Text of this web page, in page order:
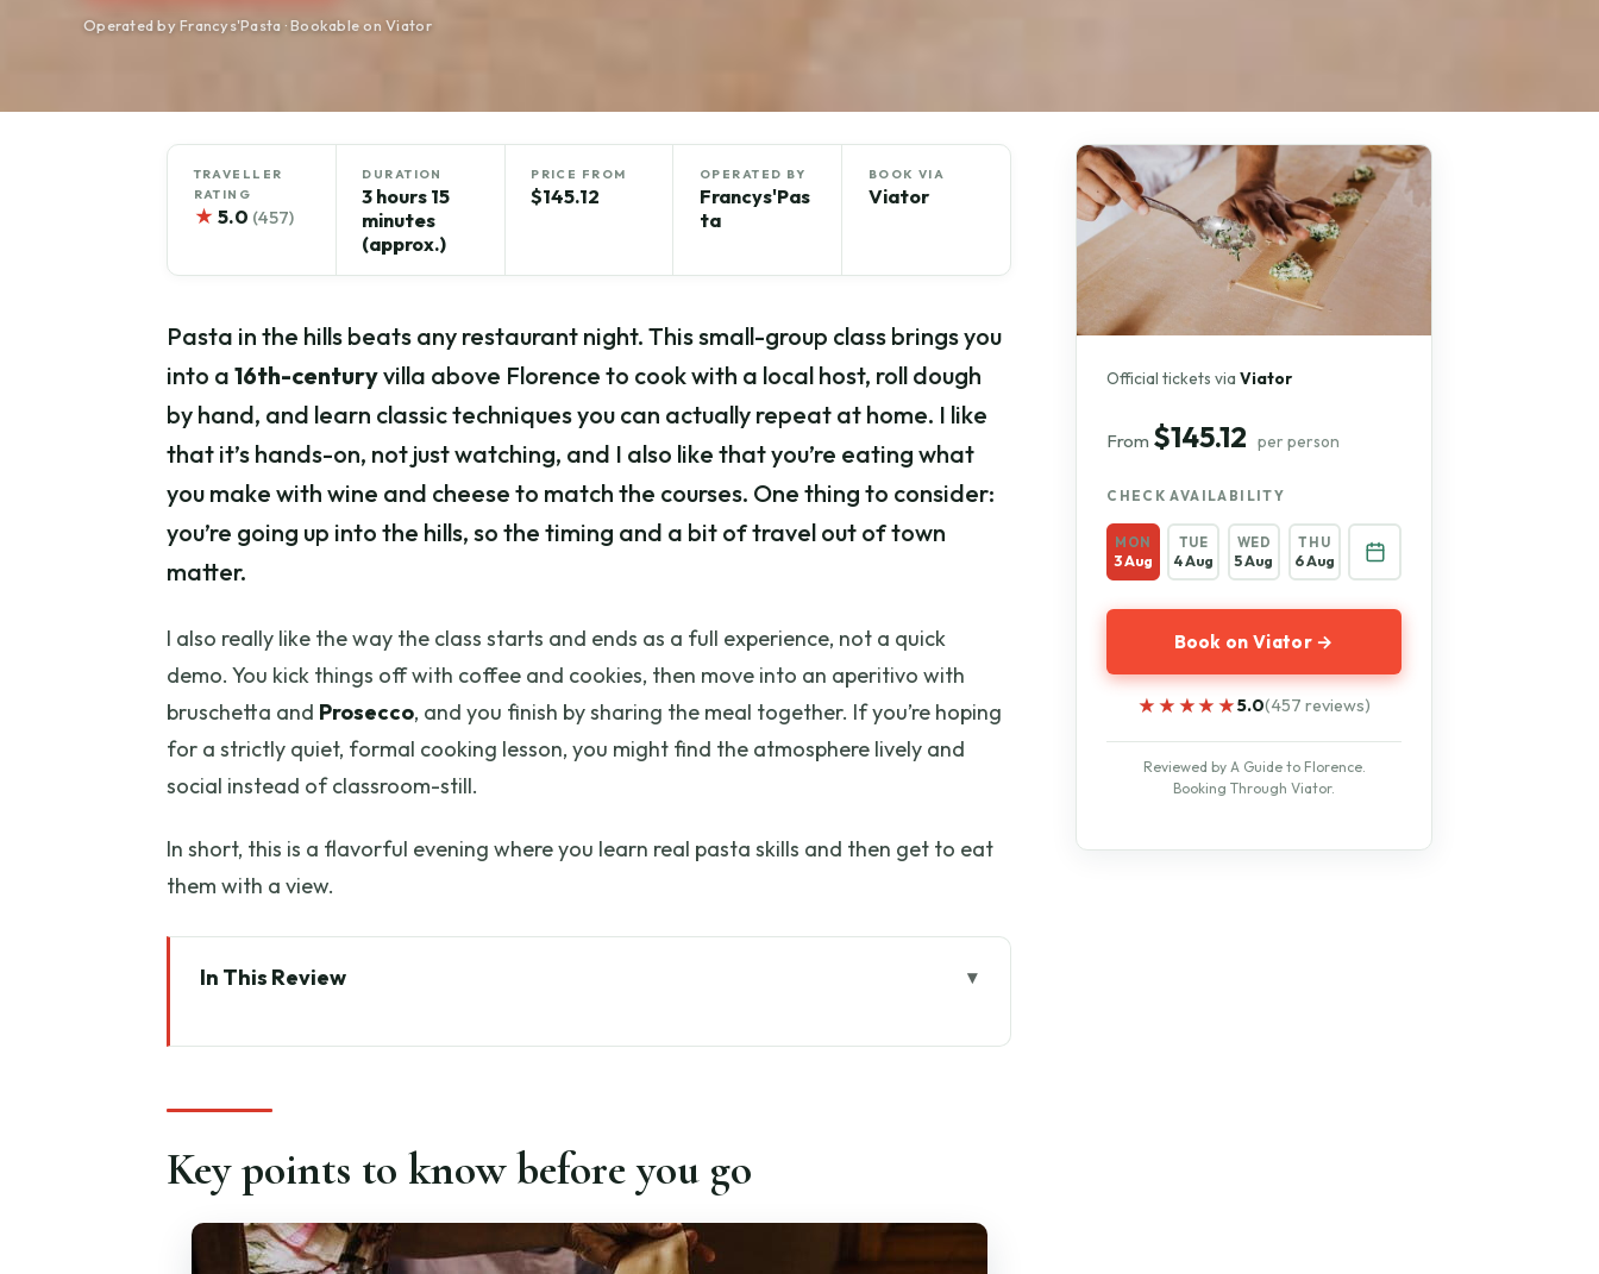
Operated by Francys'Pasta · Bookable on Viator
TRAVELLER
RATING
★ 5.0 (457)
DURATION
3 hours 15
minutes
(approx.)
PRICE FROM
$145.12
OPERATED BY
Francys'Pas
ta
BOOK VIA
Viator
Pasta in the hills beats any restaurant night. This small-group class brings you
into a 16th-centuryvilla above Florence to cook with a local host, roll dough
by hand, and learn classic techniques you can actually repeat at home. I like
that it’s hands-on, not just watching, and I also like that you’re eating what
you make with wine and cheese to match the courses. One thing to consider:
you’re going up into the hills, so the timing and a bit of travel out of town
matter.
I also really like the way the class starts and ends as a full experience, not a quick
demo. You kick things off with coffee and cookies, then move into an aperitivo with
bruschetta and Prosecco, and you finish by sharing the meal together. If you’re hoping
for a strictly quiet, formal cooking lesson, you might find the atmosphere lively and
social instead of classroom-still.
In short, this is a flavorful evening where you learn real pasta skills and then get to eat
them with a view.
In This Review
Getting There: Caffè Petrarca to the Hills Above Florence
The Welcome Phase: Coffee, Cookies, and the Aperitivo Start
Gnocchi in the Real Kitchen: Shaping and Sauce Pairing
Key points to know before you go
Official tickets viaViator
From $145.12 per person
CHECK AVAILABILITY
MON
3 Aug
TUE
4 Aug
WED
5 Aug
THU
6 Aug
Book on Viator →
★★★★★
★★★★★5.0(457 reviews)
Reviewed by A Guide to Florence.
Booking Through Viator.